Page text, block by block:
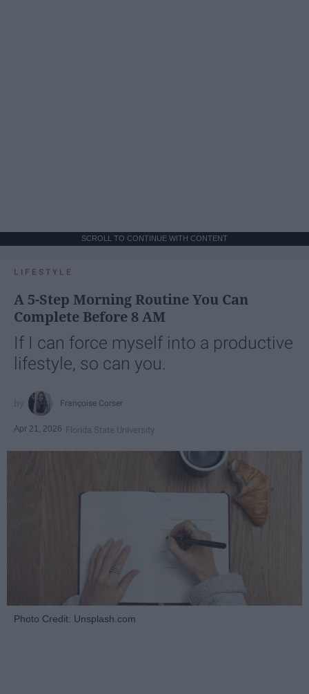
SCROLL TO CONTINUE WITH CONTENT
LIFESTYLE
A 5-Step Morning Routine You Can
Complete Before 8 AM
If I can force myself into a productive
lifestyle, so can you.
Françoise Corser
Apr 21, 2026 Florida State University
Photo Credit: Unsplash.com